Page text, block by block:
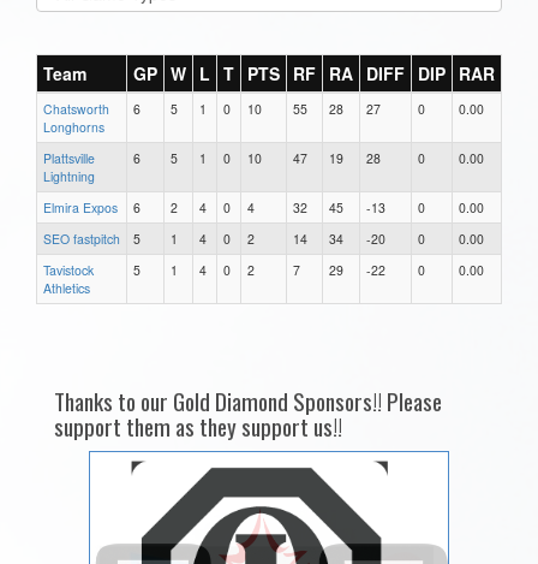
Team GP W L T PTS RF RA DIFF DIP RAR
Chatsworth
Longhorns
6 5 1 0 10 55 28 27 0 0.00
Plattsville
Lightning
6 5 1 0 10 47 19 28 0 0.00
Elmira Expos 6 2 4 0 4 32 45 -13 0
0.00
SEO fastpitch
5 1 4 0 2 14 34 -20 0
0.00
Tavistock
Athletics
5 1 4 0 2 7 29 -22 0 0.00
Thanks to our Gold Diamond Sponsors!! Please
support them as they support us!!